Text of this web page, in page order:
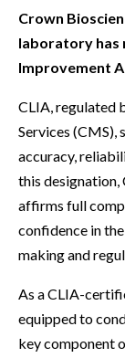
Crown
laboratory has
Improvement
CLIA, regulated
Services (CMS),
accuracy,
this designation,
affirms full
confidence in
making and
As a CLIA-
equipped to
key component